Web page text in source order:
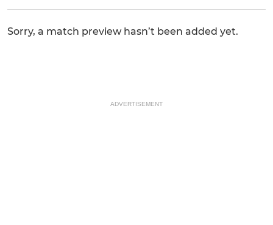
Sorry, a match preview hasn’t been added yet.
ADVERTISEMENT